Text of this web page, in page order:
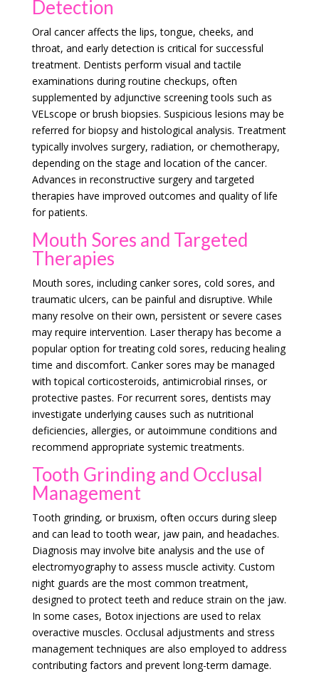
Detection
Oral cancer affects the lips, tongue, cheeks, and
throat, and early detection is critical for successful
treatment. Dentists perform visual and tactile
examinations during routine checkups, often
supplemented by adjunctive screening tools such as
VELscope or brush biopsies. Suspicious lesions may be
referred for biopsy and histological analysis. Treatment
typically involves surgery, radiation, or chemotherapy,
depending on the stage and location of the cancer.
Advances in reconstructive surgery and targeted
therapies have improved outcomes and quality of life
for patients.
Mouth Sores and Targeted
Therapies
Mouth sores, including canker sores, cold sores, and
traumatic ulcers, can be painful and disruptive. While
many resolve on their own, persistent or severe cases
may require intervention. Laser therapy has become a
popular option for treating cold sores, reducing healing
time and discomfort. Canker sores may be managed
with topical corticosteroids, antimicrobial rinses, or
protective pastes. For recurrent sores, dentists may
investigate underlying causes such as nutritional
deficiencies, allergies, or autoimmune conditions and
recommend appropriate systemic treatments.
Tooth Grinding and Occlusal
Management
Tooth grinding, or bruxism, often occurs during sleep
and can lead to tooth wear, jaw pain, and headaches.
Diagnosis may involve bite analysis and the use of
electromyography to assess muscle activity. Custom
night guards are the most common treatment,
designed to protect teeth and reduce strain on the jaw.
In some cases, Botox injections are used to relax
overactive muscles. Occlusal adjustments and stress
management techniques are also employed to address
contributing factors and prevent long-term damage.